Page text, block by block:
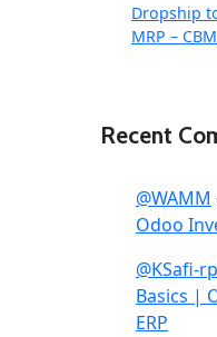
Dropship
MRP –
Recent
@WAMM
Odoo
@KSafi-
Basics |
ERP